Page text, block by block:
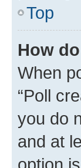
Top
How
When
“Poll
you do
and at
option